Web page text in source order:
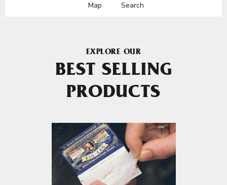
Map Search
EXPLORE OUR
BEST SELLING
PRODUCTS